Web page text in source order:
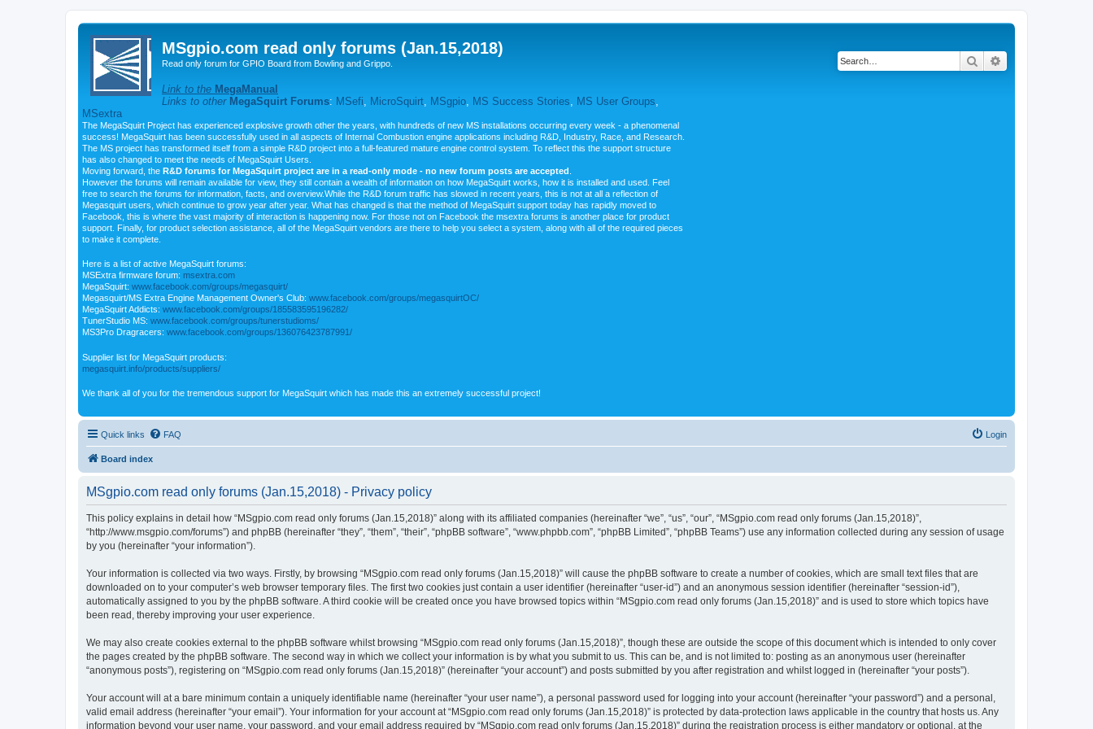
MSgpio.com read only forums (Jan.15,2018)
Read only forum for GPIO Board from Bowling and Grippo.
Link to the MegaManual
Links to other MegaSquirt Forums: MSefi MicroSquirt MSgpio MS Success Stories MS User Groups
MSextra
The MegaSquirt Project has experienced explosive growth other the years, with hundreds of new MS installations occurring every week - a phenomenal
success! MegaSquirt has been successfully used in all aspects of Internal Combustion engine applications including R&D, Industry, Race, and Research.
The MS project has transformed itself from a simple R&D project into a full-featured mature engine control system. To reflect this the support structure
has also changed to meet the needs of MegaSquirt Users.
Moving forward, the R&D forums for MegaSquirt project are in a read-only mode - no new forum posts are accepted
However the forums will remain available for view, they still contain a wealth of information on how MegaSquirt works, how it is installed and used. Feel
free to search the forums for information, facts, and overview.While the R&D forum traffic has slowed in recent years, this is not at all a reflection of
Megasquirt users, which continue to grow year after year. What has changed is that the method of MegaSquirt support today has rapidly moved to
Facebook, this is where the vast majority of interaction is happening now. For those not on Facebook the msextra forums is another place for product
support. Finally, for product selection assistance, all of the MegaSquirt vendors are there to help you select a system, along with all of the required pieces
to make it complete.
Here is a list of active MegaSquirt forums:
MSExtra firmware forum: msextra.com
MegaSquirt: www.facebook.com/groups/megasquirt/
Megasquirt/MS Extra Engine Management Owner's Club: www.facebook.com/groups/megasquirtOC/
MegaSquirt Addicts: www.facebook.com/groups/185583595196282/
TunerStudio MS: www.facebook.com/groups/tunerstudioms/
MS3Pro Dragracers: www.facebook.com/groups/136076423787991/
Supplier list for MegaSquirt products:
megasquirt.info/products/suppliers/
We thank all of you for the tremendous support for MegaSquirt which has made this an extremely successful project!
Search
Quick links FAQ Login
Board index
MSgpio.com read only forums (Jan.15,2018) - Privacy policy
This policy explains in detail how “MSgpio.com read only forums (Jan.15,2018)” along with its affiliated companies (hereinafter “we”, “us”, “our”, “MSgpio.com read only forums (Jan.15,2018)”,
“http://www.msgpio.com/forums”) and phpBB (hereinafter “they”, “them”, “their”, “phpBB software”, “www.phpbb.com”, “phpBB Limited”, “phpBB Teams”) use any information collected during any session of usage
by you (hereinafter “your information”).
Your information is collected via two ways. Firstly, by browsing “MSgpio.com read only forums (Jan.15,2018)” will cause the phpBB software to create a number of cookies, which are small text files that are
downloaded on to your computer’s web browser temporary files. The first two cookies just contain a user identifier (hereinafter “user-id”) and an anonymous session identifier (hereinafter “session-id”),
automatically assigned to you by the phpBB software. A third cookie will be created once you have browsed topics within “MSgpio.com read only forums (Jan.15,2018)” and is used to store which topics have
been read, thereby improving your user experience.
We may also create cookies external to the phpBB software whilst browsing “MSgpio.com read only forums (Jan.15,2018)”, though these are outside the scope of this document which is intended to only cover
the pages created by the phpBB software. The second way in which we collect your information is by what you submit to us. This can be, and is not limited to: posting as an anonymous user (hereinafter
“anonymous posts”), registering on “MSgpio.com read only forums (Jan.15,2018)” (hereinafter “your account”) and posts submitted by you after registration and whilst logged in (hereinafter “your posts”).
Your account will at a bare minimum contain a uniquely identifiable name (hereinafter “your user name”), a personal password used for logging into your account (hereinafter “your password”) and a personal,
valid email address (hereinafter “your email”). Your information for your account at “MSgpio.com read only forums (Jan.15,2018)” is protected by data-protection laws applicable in the country that hosts us. Any
information beyond your user name, your password, and your email address required by “MSgpio.com read only forums (Jan.15,2018)” during the registration process is either mandatory or optional, at the